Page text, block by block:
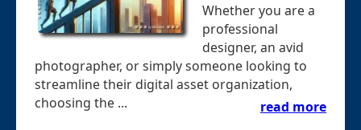
Whether you are a
professional
designer, an avid
photographer, or simply someone looking to
streamline their digital asset organization,
choosing the ...
read more